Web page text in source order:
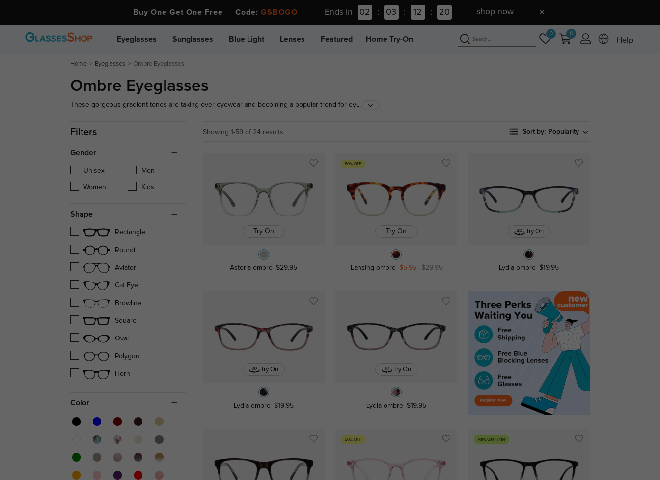
Buy One Get One Free Code: GSBOGO Ends in 02 : 03 : 12 : 19 shop now
Eyeglasses Sunglasses Blue Light Lenses Featured Home Try-On
0 0
Help
Home Eyeglasses Ombre Eyeglasses
Ombre Eyeglasses
These gorgeous gradient tones are taking over eyewear and becoming a popular trend for eye...
Filters
Gender
Unisex Men
Women Kids
Shape
Rectangle
Round
Aviator
Cat Eye
Browline
Square
Oval
Polygon
Horn
Color
Showing 1-59 of 24 results Sort by: Popularity
Try On
Astoria ombre $29.95
80% OFF
Try On
Lansing ombre $5.95 $29.95
Try On
Lydia ombre $19.95
Try On
Lydia ombre $19.95
Try On
Lydia ombre $19.95
50% OFF New User Free